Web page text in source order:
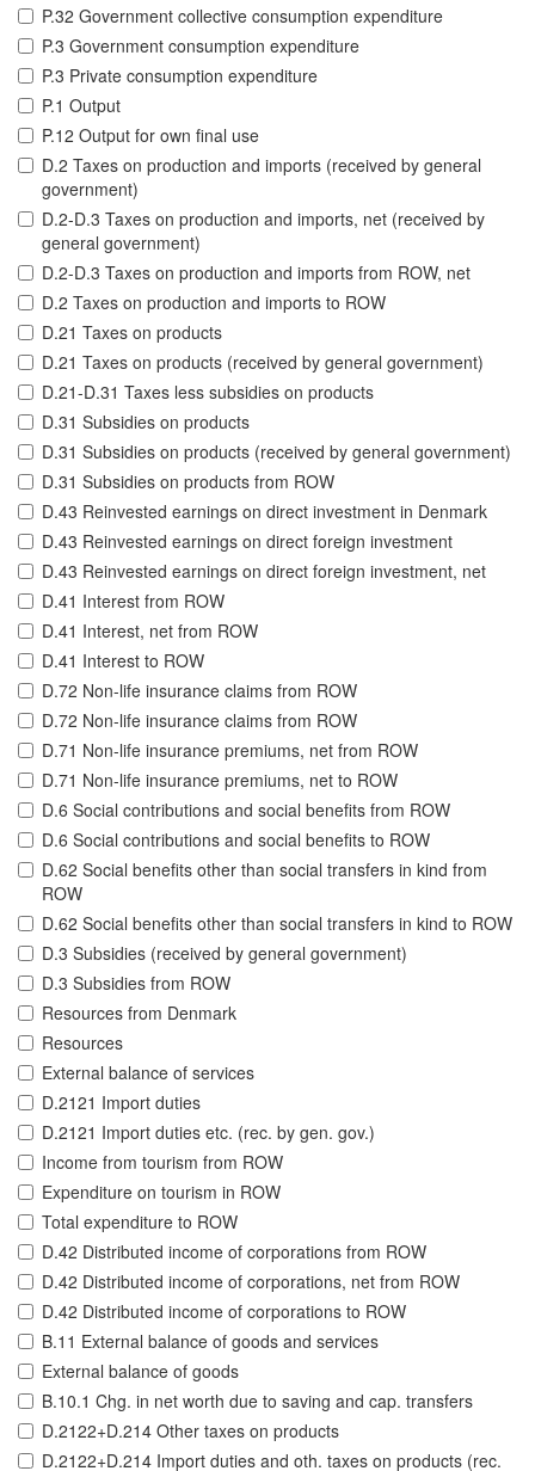
P.32 Government collective consumption expenditure
P.3 Government consumption expenditure
P.3 Private consumption expenditure
P.1 Output
P.12 Output for own final use
D.2 Taxes on production and imports (received by general
government)
D.2-D.3 Taxes on production and imports, net (received by
general government)
D.2-D.3 Taxes on production and imports from ROW, net
D.2 Taxes on production and imports to ROW
D.21 Taxes on products
D.21 Taxes on products (received by general government)
D.21-D.31 Taxes less subsidies on products
D.31 Subsidies on products
D.31 Subsidies on products (received by general government)
D.31 Subsidies on products from ROW
D.43 Reinvested earnings on direct investment in Denmark
D.43 Reinvested earnings on direct foreign investment
D.43 Reinvested earnings on direct foreign investment, net
D.41 Interest from ROW
D.41 Interest, net from ROW
D.41 Interest to ROW
D.72 Non-life insurance claims from ROW
D.72 Non-life insurance claims from ROW
D.71 Non-life insurance premiums, net from ROW
D.71 Non-life insurance premiums, net to ROW
D.6 Social contributions and social benefits from ROW
D.6 Social contributions and social benefits to ROW
D.62 Social benefits other than social transfers in kind from
ROW
D.62 Social benefits other than social transfers in kind to ROW
D.3 Subsidies (received by general government)
D.3 Subsidies from ROW
Resources from Denmark
Resources
External balance of services
D.2121 Import duties
D.2121 Import duties etc. (rec. by gen. gov.)
Income from tourism from ROW
Expenditure on tourism in ROW
Total expenditure to ROW
D.42 Distributed income of corporations from ROW
D.42 Distributed income of corporations, net from ROW
D.42 Distributed income of corporations to ROW
B.11 External balance of goods and services
External balance of goods
B.10.1 Chg. in net worth due to saving and cap. transfers
D.2122+D.214 Other taxes on products
D.2122+D.214 Import duties and oth. taxes on products (rec.